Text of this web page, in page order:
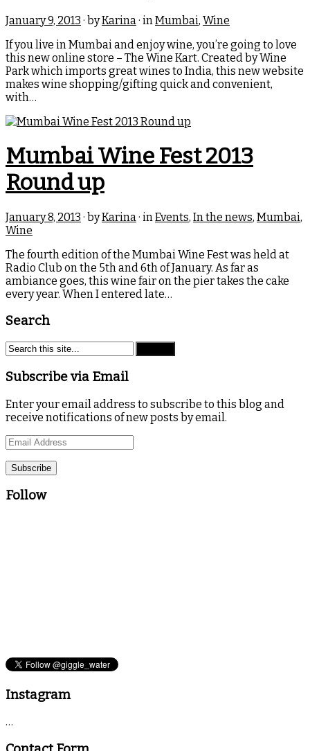
January 9, 2013 · byKarina · in Mumbai, Wine
If you live in Mumbai and enjoy wine, you’re going to love
this new online store – The Wine Kart. Created by Wine
Park which imports great wines to India, this new website
makes wine shopping/gifting quick and convenient,
with…
Mumbai Wine Fest 2013
Round up
January 8, 2013 · byKarina · in Events, In the news, Mumbai,
Wine
The fourth edition of the Mumbai Wine Fest was held at
Radio Club on the 5th and 6th of January. As far as
ambiance goes, this wine fair on the pier takes the cake
every year. When I entered late…
Search
Subscribe via Email
Enter your email address to subscribe to this blog and
receive notifications of new posts by email.
Email
Follow
Instagram
…